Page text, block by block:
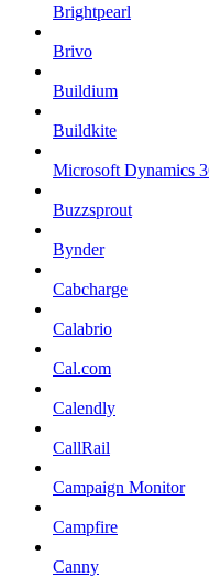
Brightpearl
Brivo
Buildium
Buildkite
Microsoft Dynamics
Buzzsprout
Bynder
Cabcharge
Calabrio
Cal.com
Calendly
CallRail
Campaign Monitor
Campfire
Canny